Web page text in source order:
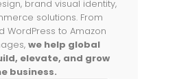
brand visual identity,
solutions. From
WordPress to Amazon
we help global
elevate, and grow
business.